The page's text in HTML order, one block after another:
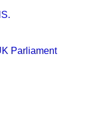
Parliament